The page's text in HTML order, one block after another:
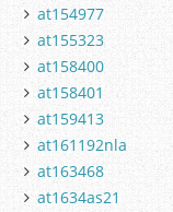
at154977
at155323
at158400
at158401
at159413
at161192nla
at163468
at1634as21